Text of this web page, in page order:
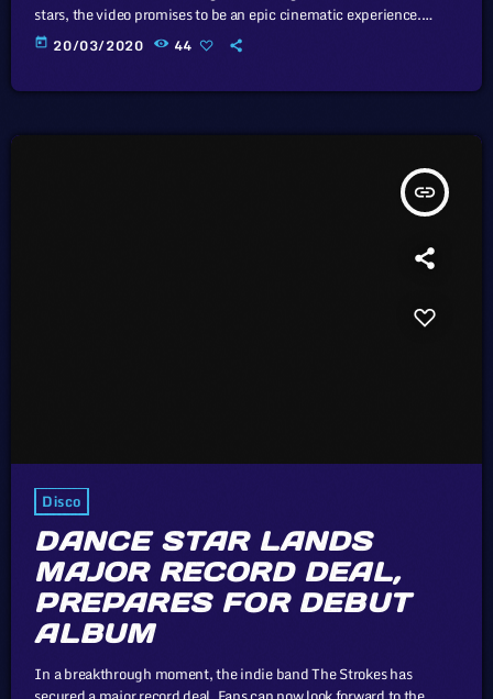
stars, the video promises to be an epic cinematic experience.
Unless sovereign governments that subscribe to the Universal
Copyright Convention take drastic measures, such as the
today 20/03/2020 44
insert_link
Disco
DANCE STAR LANDS
MAJOR RECORD DEAL,
PREPARES FOR DEBUT
ALBUM
In a breakthrough moment, the indie band The Strokes has